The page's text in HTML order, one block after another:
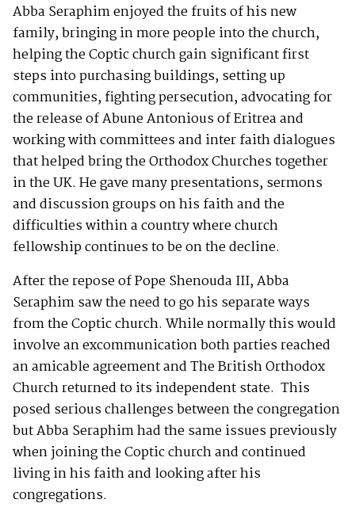
Abba Seraphim enjoyed the fruits of his new
family, bringing in more people into the church,
helping the Coptic church gain significant first
steps into purchasing buildings, setting up
communities, fighting persecution, advocating for
the release of Abune Antonious of Eritrea and
working with committees and inter faith dialogues
that helped bring the Orthodox Churches together
in the UK. He gave many presentations, sermons
and discussion groups on his faith and the
difficulties within a country where church
fellowship continues to be on the decline.
After the repose of Pope Shenouda III, Abba
Seraphim saw the need to go his separate ways
from the Coptic church. While normally this would
involve an excommunication both parties reached
an amicable agreement and The British Orthodox
Church returned to its independent state. This
posed serious challenges between the congregation
but Abba Seraphim had the same issues previously
when joining the Coptic church and continued
living in his faith and looking after his
congregations.